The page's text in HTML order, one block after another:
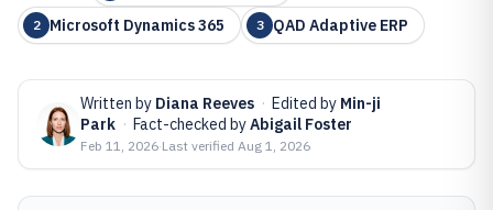
2 Microsoft Dynamics 365 3 QAD Adaptive ERP
Written by Diana Reeves · Edited by Min-ji
Park · Fact-checked byAbigail Foster
Feb 11, 2026·Last verified Aug 1, 2026